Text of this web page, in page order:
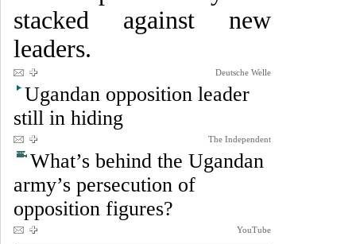
stacked against new
leaders.
Deutsche Welle
Ugandan opposition leader
still in hiding
The Independent
What’s behind the Ugandan
army’s persecution of
opposition figures?
YouTube